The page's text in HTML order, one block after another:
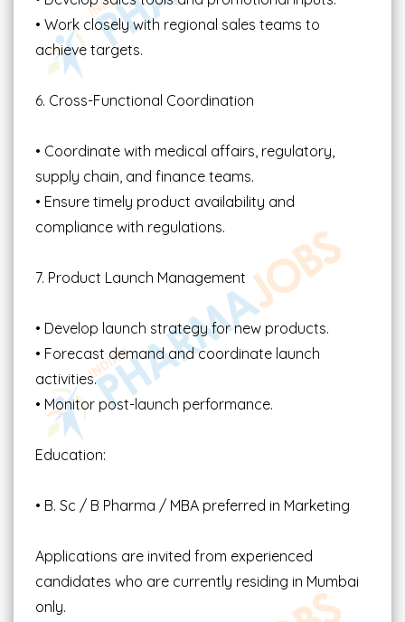
• Work closely with regional sales teams to
achieve targets.
6. Cross-Functional Coordination
• Coordinate with medical affairs, regulatory,
supply chain, and finance teams.
• Ensure timely product availability and
compliance with regulations.
7. Product Launch Management
• Develop launch strategy for new products.
• Forecast demand and coordinate launch
activities.
• Monitor post-launch performance.
Education:
• B. Sc / B Pharma / MBA preferred in Marketing
Applications are invited from experienced
candidates who are currently residing in Mumbai
only.